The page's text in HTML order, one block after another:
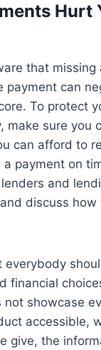
Hurt
that missing
payment can
To protect
make sure you
can afford to
a payment on
and
discuss how
everybody
financial
not showcase
accessible,
give, the